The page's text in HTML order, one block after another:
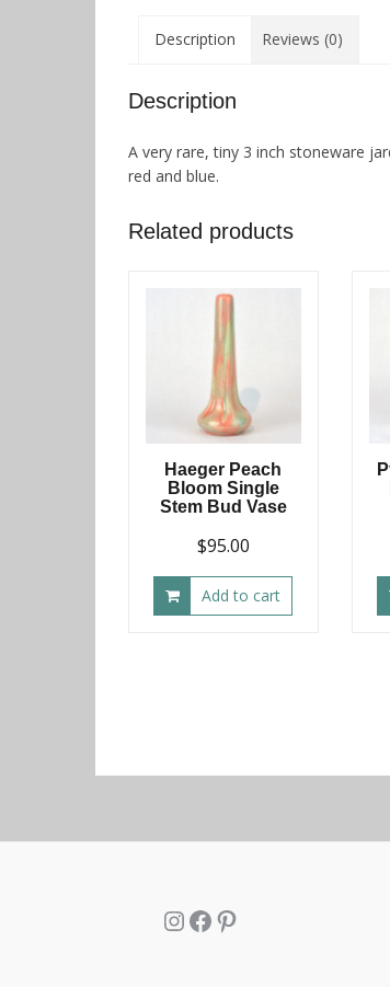
Description Reviews (0)
Description
A very rare, tiny 3 inch stoneware
red and blue.
Related products
Haeger Peach
Bloom Single
Stem Bud Vase
$95.00
Add to cart
Instagram
Facebook
Pinterest